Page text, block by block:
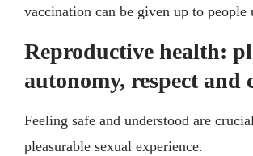
vaccination can be given up to people
Reproductive health:
autonomy, respect and
Feeling safe and understood are
pleasurable sexual experience.